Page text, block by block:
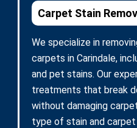
Carpet Stain
We specialize in
carpets in Carindale,
and pet stains. Our
treatments that break
without damaging
type of stain and